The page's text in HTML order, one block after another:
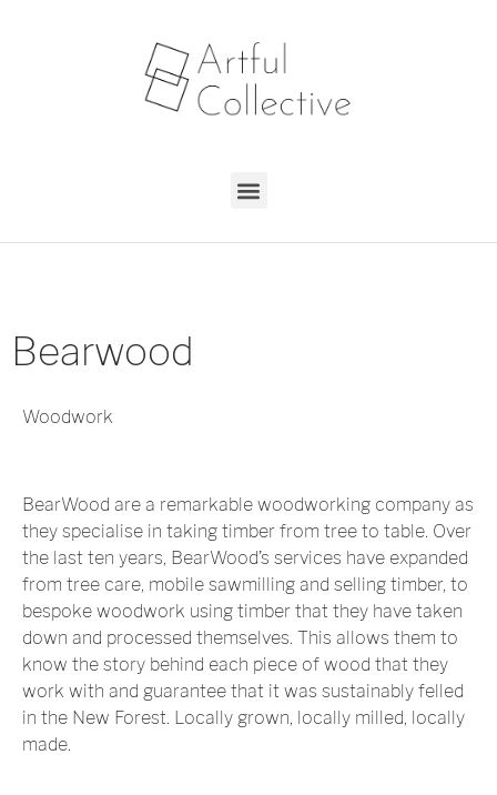
Bearwood
Woodwork
BearWood are a remarkable woodworking company as
they specialise in taking timber from tree to table. Over
the last ten years, BearWood’s services have expanded
from tree care, mobile sawmilling and selling timber, to
bespoke woodwork using timber that they have taken
down and processed themselves. This allows them to
know the story behind each piece of wood that they
work with and guarantee that it was sustainably felled
in the New Forest. Locally grown, locally milled, locally
made.